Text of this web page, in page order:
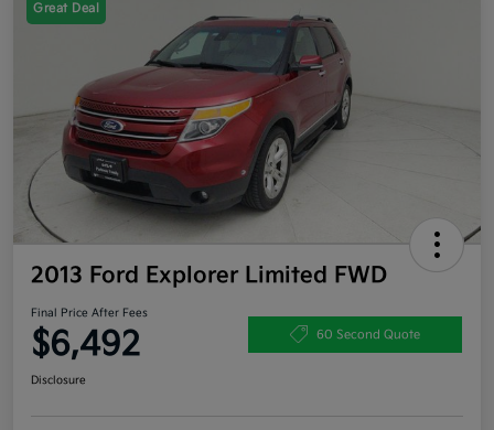
Great Deal
2013 Ford Explorer Limited FWD
Final Price After Fees
$6,492 60 Second Quote
Disclosure